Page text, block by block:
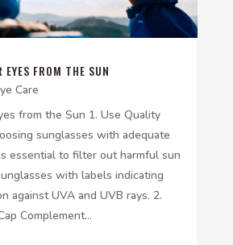
EYES FROM THE SUN
Care
from the Sun 1. Use Quality
sunglasses with adequate
essential to filter out harmful sun
with labels indicating
against UVA and UVB rays. 2.
Complement...